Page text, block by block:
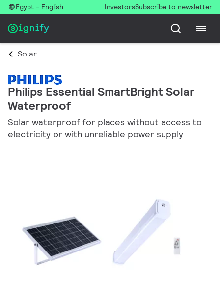
Egypt - English InvestorsSubscribe to newsletter
Solar
Philips Essential SmartBright Solar
Waterproof
Solar waterproof for places without access to
electricity or with unreliable power supply